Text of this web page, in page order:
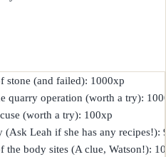
stone (and failed): 1000xp
quarry operation (worth a try):
(worth a try): 100xp
(Ask Leah if she has any recipes!):
the body sites (A clue, Watson!):